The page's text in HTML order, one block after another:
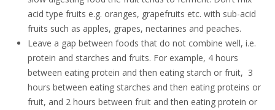
acid type fruits e.g. oranges, grapefruits etc. with sub-acid
fruits such as apples, grapes, nectarines and peaches.
Leave a gap between foods that do not combine well, i.e.
protein and starches and fruits. For example, 4 hours
between eating protein and then eating starch or fruit, 3
hours between eating starches and then eating proteins or
fruit, and 2 hours between fruit and then eating protein or